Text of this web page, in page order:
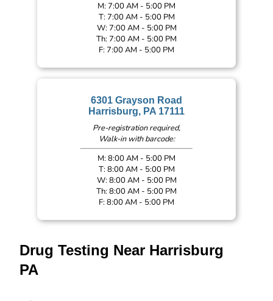
M: 7:00 AM - 5:00 PM
T: 7:00 AM - 5:00 PM
W: 7:00 AM - 5:00 PM
Th: 7:00 AM - 5:00 PM
F: 7:00 AM - 5:00 PM
6301 Grayson Road
Harrisburg, PA 17111
Pre-registration required,
Walk-in with barcode:
M: 8:00 AM - 5:00 PM
T: 8:00 AM - 5:00 PM
W: 8:00 AM - 5:00 PM
Th: 8:00 AM - 5:00 PM
F: 8:00 AM - 5:00 PM
Drug Testing Near Harrisburg
PA